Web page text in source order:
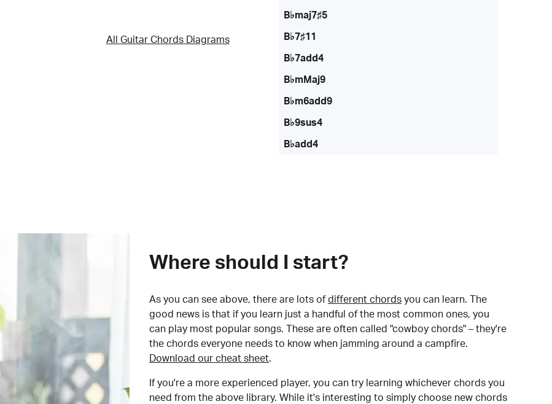
All Guitar Chords Diagrams
B♭maj7♯5
B♭7♯11
B♭7add4
B♭mMaj9
B♭m6add9
B♭9sus4
B♭add4
Where should I start?
As you can see above, there are lots of different chords you can learn. The
good news is that if you learn just a handful of the most common ones, you
can play most popular songs. These are often called "cowboy chords" – they're
the chords everyone needs to know when jamming around a campfire.
Download our cheat sheet.
If you're a more experienced player, you can try learning whichever chords you
need from the above library. While it's interesting to simply choose new chords